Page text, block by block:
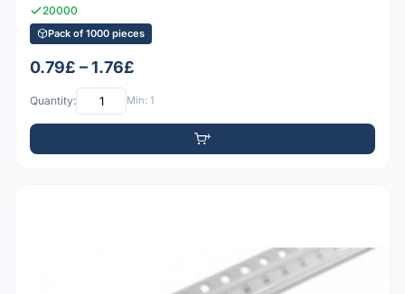
20000
Pack of 1000 pieces
0.79£ – 1.76£
Quantity: Min: 1